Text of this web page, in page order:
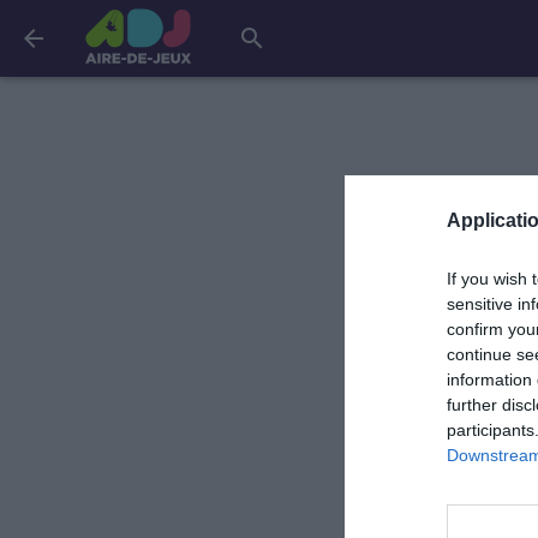
If you wish
sensitive
confirm
continue
information
further
arrow_back search